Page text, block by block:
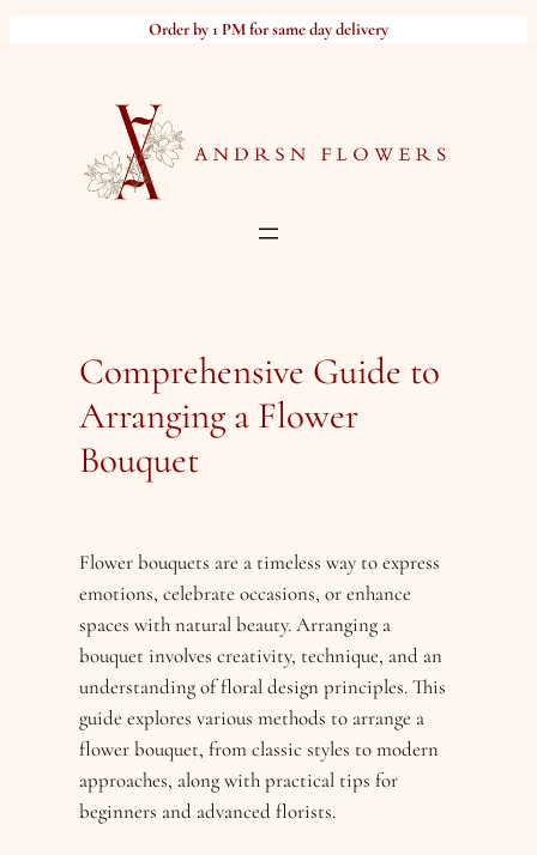
Order by 1 PM for same day delivery
Comprehensive Guide to
Arranging a Flower
Bouquet
Flower bouquets are a timeless way to express
emotions, celebrate occasions, or enhance
spaces with natural beauty. Arranging a
bouquet involves creativity, technique, and an
understanding of floral design principles. This
guide explores various methods to arrange a
flower bouquet, from classic styles to modern
approaches, along with practical tips for
beginners and advanced florists.